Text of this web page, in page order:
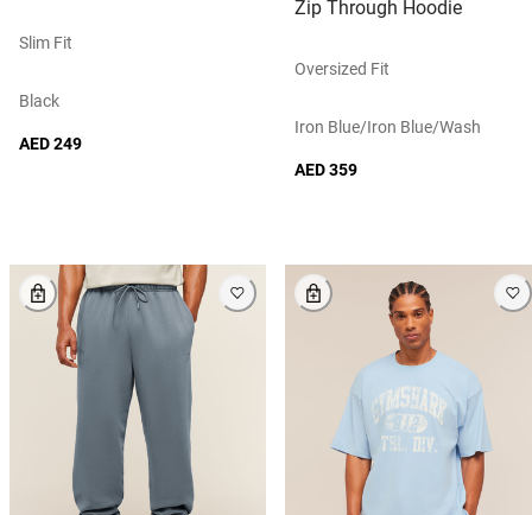
Slim Fit
Black
AED 249
Zip Through Hoodie
Oversized Fit
Iron Blue/iron Blue/wash
AED 359